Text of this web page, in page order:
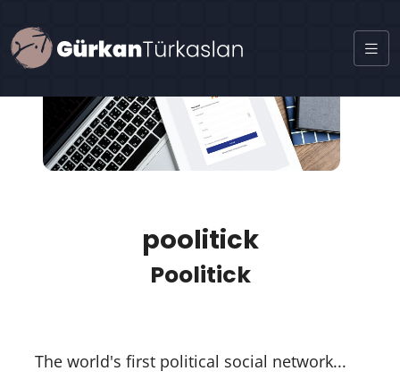
poolitick
Poolitick
The world's first political social network...